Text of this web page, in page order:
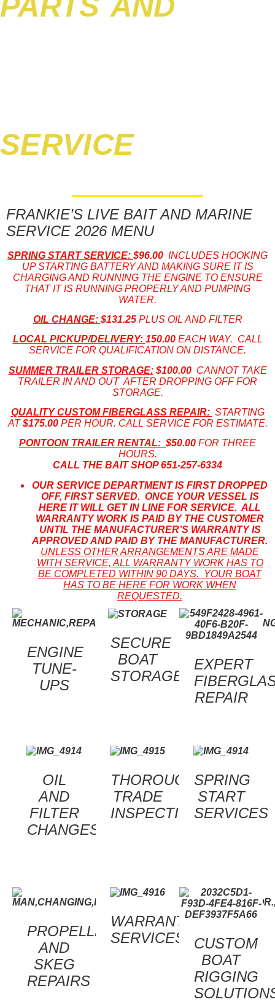
SERVICE
FRANKIE’S LIVE BAIT AND MARINE
SERVICE 2026 MENU
SPRING START SERVICE: $96.00 INCLUDES HOOKING
UP STARTING BATTERY AND MAKING SURE IT IS
CHARGING AND RUNNING THE ENGINE TO ENSURE
THAT IT IS RUNNING PROPERLY AND PUMPING
WATER.
OIL CHANGE: $131.25PLUS OIL AND FILTER
LOCAL PICKUP/DELIVERY: 150.00EACH WAY. CALL
SERVICE FOR QUALIFICATION ON DISTANCE.
SUMMER TRAILER STORAGE: $100.00CANNOT TAKE
TRAILER IN AND OUT AFTER DROPPING OFF FOR
STORAGE.
QUALITY CUSTOM FIBERGLASS REPAIR: STARTING
AT$175.00PER HOUR. CALL SERVICE FOR ESTIMATE.
PONTOON TRAILER RENTAL: $50.00 FOR THREE
HOURS.
CALL THE BAIT SHOP 651-257-6334
OUR SERVICE DEPARTMENT IS FIRST DROPPED
OFF, FIRST SERVED. ONCE YOUR VESSEL IS
HERE IT WILL GET IN LINE FOR SERVICE. ALL
WARRANTY WORK IS PAID BY THE CUSTOMER
UNTIL THE MANUFACTURER’S WARRANTY IS
APPROVED AND PAID BY THE MANUFACTURER.
UNLESS OTHER ARRANGEMENTS ARE MADE
WITH SERVICE, ALL WARRANTY WORK HAS TO
BE COMPLETED WITHIN 90 DAYS. YOUR BOAT
HAS TO BE HERE FOR WORK WHEN
REQUESTED.
ENGINE
TUNE-
UPS
SECURE
BOAT
STORAGE
EXPERT
REPAIR
OIL
AND
FILTER
CHANGES
THOROUGH
TRADE
INSPECTIONS
SPRING
START
SERVICES
PROPELLER
AND
SKEG
REPAIRS
WARRANTY
SERVICES
CUSTOM
BOAT
RIGGING